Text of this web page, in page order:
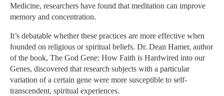
Medicine, researchers have found that meditation can improve
memory and concentration.
It’s debatable whether these practices are more effective when
founded on religious or spiritual beliefs. Dr. Dean Hamer, author
of the book, The God Gene: How Faith is Hardwired into our
Genes, discovered that research subjects with a particular
variation of a certain gene were more susceptible to self-
transcendent, spiritual experiences.